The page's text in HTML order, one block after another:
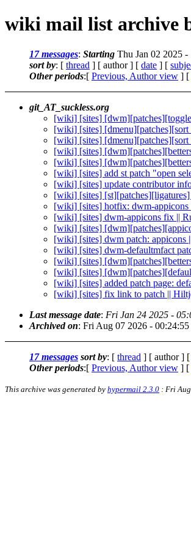
wiki mail list archive
17 messages: Starting Thu Jan 02 2025
sort by: [ thread ] [ author ] [ date ] [
Other periods:[ Previous, Author view ] [
git_AT_suckless.org
[wiki] [sites]
[wiki] [sites]
[wiki] [sites]
[wiki] [sites]
[wiki] [sites]
[wiki] [sites] add st patch "open
[wiki] [sites] update contributor
[wiki] [sites]
[wiki] [sites] hotfix: dwm-appicons
[wiki] [sites] dwm-appicons fix ||
[wiki] [sites]
[wiki] [sites] dwm patch: appicons
[wiki] [sites] dwm-defaultmfact
[wiki] [sites]
[wiki] [sites]
[wiki] [sites] added patch page:
[wiki] [sites] fix link to patch ||
Last message date: Fri Jan 24 2025 -
Archived on: Fri Aug 07 2026 -
17 messages sort by: [ thread ] [ author ] [
Other periods:[ Previous, Author view ] [
This archive was generated by hypermail 2.3.0 : Fri